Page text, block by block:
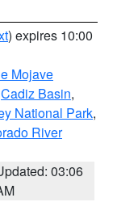
) expires 10:00
Mojave
Cadiz Basin,
National Park,
River
03:06